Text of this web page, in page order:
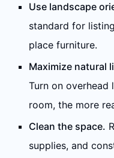
Use landscape
standard for
place furniture.
Maximize natural
Turn on overhead
room, the more
Clean the space.
supplies, and